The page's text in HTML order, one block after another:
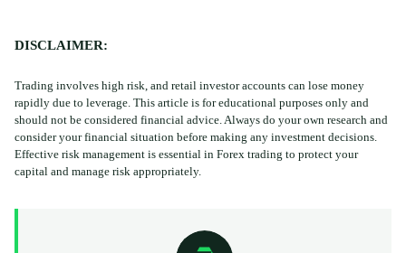
DISCLAIMER:
Trading involves high risk, and retail investor accounts can lose money
rapidly due to leverage. This article is for educational purposes only and
should not be considered financial advice. Always do your own research and
consider your financial situation before making any investment decisions.
Effective risk management is essential in Forex trading to protect your
capital and manage risk appropriately.